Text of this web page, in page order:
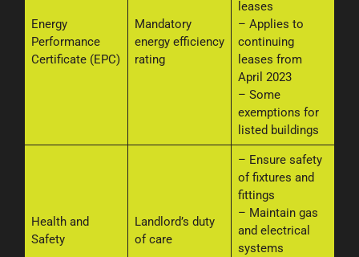
Energy
Performance
Certificate (EPC)
Mandatory
energy efficiency
rating
leases
– Applies to
continuing
leases from
April 2023
– Some
exemptions for
listed buildings
Health and
Safety
Landlord’s duty
of care
– Ensure safety
of fixtures and
fittings
– Maintain gas
and electrical
systems